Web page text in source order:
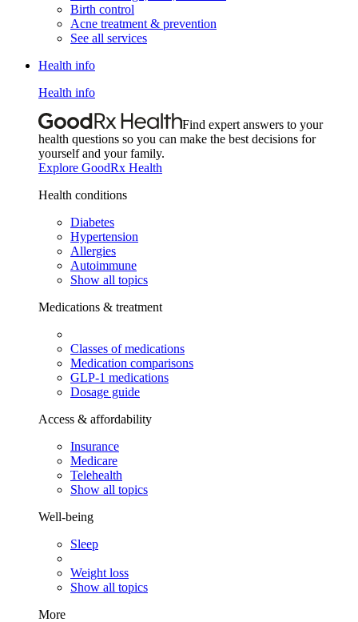
Birth control
Acne treatment & prevention
See all services
Health info
Health info
Find expert answers to your
health questions so you can make the best decisions for
yourself and your family.
Explore GoodRx Health
Health conditions
Diabetes
Hypertension
Allergies
Autoimmune
Show all topics
Medications & treatment
Classes of medications
Medication comparisons
GLP-1 medications
Dosage guide
Access & affordability
Insurance
Medicare
Telehealth
Show all topics
Well-being
Sleep
Weight loss
Show all topics
More